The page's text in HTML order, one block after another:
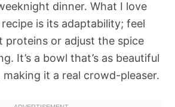
dinner. What I love
is its adaptability; feel
proteins or adjust the spice
It’s a bowl that’s as beautiful
making it a real crowd-pleaser.